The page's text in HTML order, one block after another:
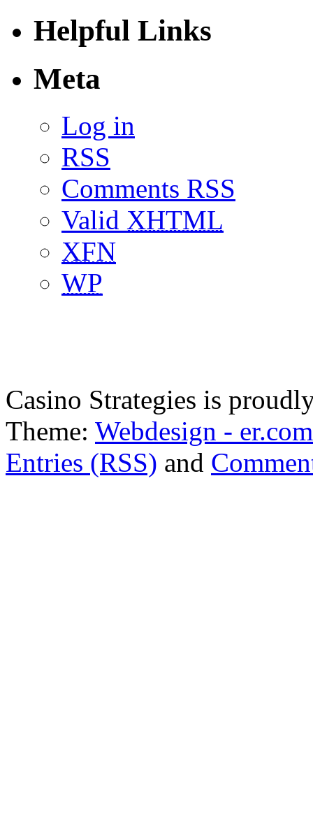
Helpful Links
Meta
Log in
RSS
Comments RSS
Valid XHTML
XFN
WP
Casino Strategies is
Theme: Webdesign - er.com
Entries (RSS) and